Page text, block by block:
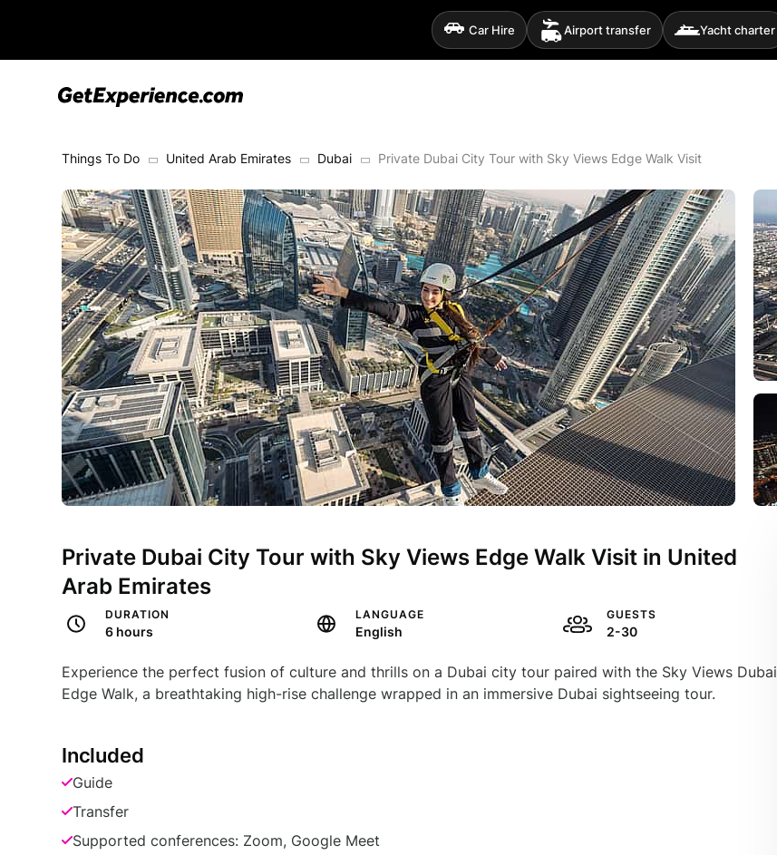
Car Hire Airport transfer Yacht charter
Things To Do United Arab Emirates Dubai Private Dubai City Tour with Sky Views Edge Walk Visit
Private Dubai City Tour with Sky Views Edge Walk Visit in United
Arab Emirates
DURATION
6 hours
LANGUAGE
English
GUESTS
2-30
Experience the perfect fusion of culture and thrills on a Dubai city tour paired with the Sky Views Dubai
Edge Walk, a breathtaking high-rise challenge wrapped in an immersive Dubai sightseeing tour.
Included
Guide
Transfer
Supported conferences: Zoom, Google Meet